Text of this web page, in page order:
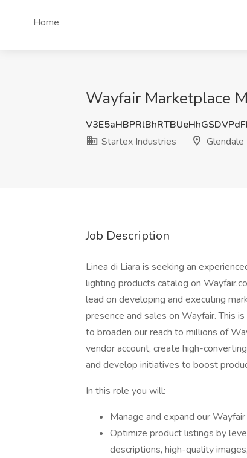
Home
Wayfair Marketplace
Startex Industries
Job Description
Linea di Liara is seeking an
lighting products catalog on
lead on developing and executing
presence and sales on Wayfair. This
to broaden our reach to millions of
vendor account, create high-
and develop initiatives to boost
In this role you will:
Manage and expand our
Optimize product listings by
descriptions, high-quality